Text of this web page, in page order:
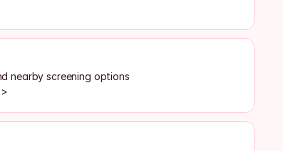
nearby screening options